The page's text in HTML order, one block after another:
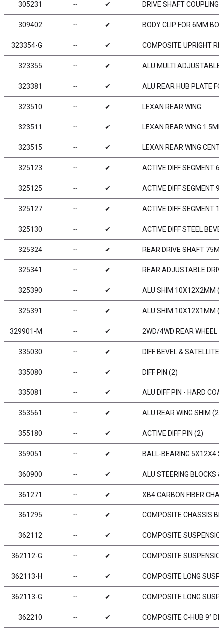
305231 ╌ ✔ DRIVE SHAFT COUPLING
309402 ╌ ✔ BODY CLIP FOR 6MM
323354-G ╌ ✔ COMPOSITE UPRIGHT
323355 ╌ ✔ ALU MULTI
323381 ╌ ✔ ALU REAR HUB PLATE
323510 ╌ ✔ LEXAN REAR WING
323511 ╌ ✔ LEXAN REAR WING
323515 ╌ ✔ LEXAN REAR WING
325123 ╌ ✔ ACTIVE DIFF SEGMENT
325125 ╌ ✔ ACTIVE DIFF SEGMENT
325127 ╌ ✔ ACTIVE DIFF SEGMENT
325130 ╌ ✔ ACTIVE DIFF STEEL
325324 ╌ ✔ REAR DRIVE SHAFT
325341 ╌ ✔ REAR ADJUSTABLE
325390 ╌ ✔ ALU SHIM 10X12X2MM
325391 ╌ ✔ ALU SHIM 10X12X1MM
329901-M ╌ ✔ 2WD/4WD REAR WHEEL
335030 ╌ ✔ DIFF BEVEL & SATELLITE
335080 ╌ ✔ DIFF PIN (2)
335081 ╌ ✔ ALU DIFF PIN - HARD
353561 ╌ ✔ ALU REAR WING SHIM (2)
355180 ╌ ✔ ACTIVE DIFF PIN (2)
359051 ╌ ✔ BALL-BEARING 5X12X4
360900 ╌ ✔ ALU STEERING BLOCKS
361271 ╌ ✔ XB4 CARBON FIBER
361295 ╌ ✔ COMPOSITE CHASSIS
362112 ╌ ✔ COMPOSITE
362112-G ╌ ✔ COMPOSITE
362113-H ╌ ✔ COMPOSITE LONG
362113-G ╌ ✔ COMPOSITE LONG
362210 ╌ ✔ COMPOSITE C-HUB 9°